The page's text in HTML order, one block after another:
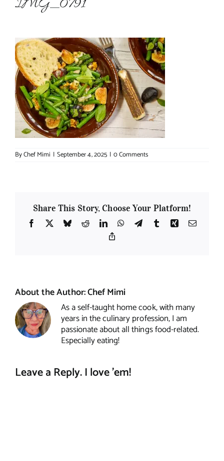
IMG_0791
ByChef Mimi | September 4, 2025 | 0 Comments
Share This Story, Choose Your Platform!
Facebook
X BlueskyRedditLinkedInWhatsApp
TelegramTumblrXing Email
About the Author:Chef Mimi
As a self-taught home cook, with many
years in the culinary profession, I am
passionate about all things food-related.
Especially eating!
Leave a Reply. I love 'em!